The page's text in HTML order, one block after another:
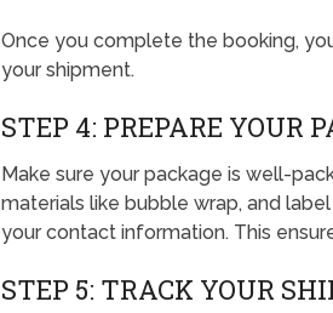
Once you complete the booking,
your shipment.
STEP 4: PREPARE YOUR
Make sure your package is well-
materials like bubble wrap, and
your contact information. This
STEP 5: TRACK YOUR